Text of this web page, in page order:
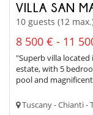
VILLA SAN
10 guests (12
8 500 € - 11
"Superb villa located
estate, with 5
pool and
Tuscany - Chianti -